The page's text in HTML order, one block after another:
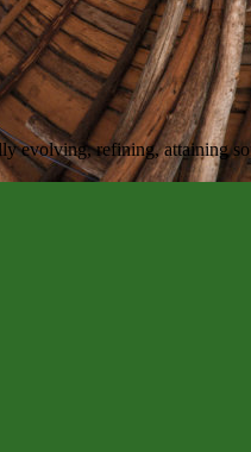
evolving, refining, attaining